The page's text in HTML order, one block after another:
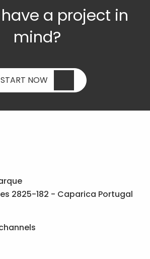
a project in
mind?
START NOW
2825-182 - Caparica Portugal